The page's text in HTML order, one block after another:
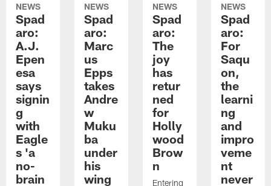
NEWS
Spad
aro:
A.J.
Epen
esa
says
signin
g
with
Eagle
s 'a
no-
brain
NEWS
Spad
aro:
Marc
us
Epps
takes
Andre
w
Muku
ba
under
his
wing
NEWS
Spad
aro:
The
joy
has
retur
ned
for
Holly
wood
Brow
n
Entering
NEWS
Spad
aro:
For
Saqu
on,
the
learni
ng
and
impro
veme
nt
never